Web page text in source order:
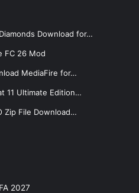
Download for…
FC 26 Mod
MediaFire for…
11 Ultimate Edition…
Zip File Download…
2027